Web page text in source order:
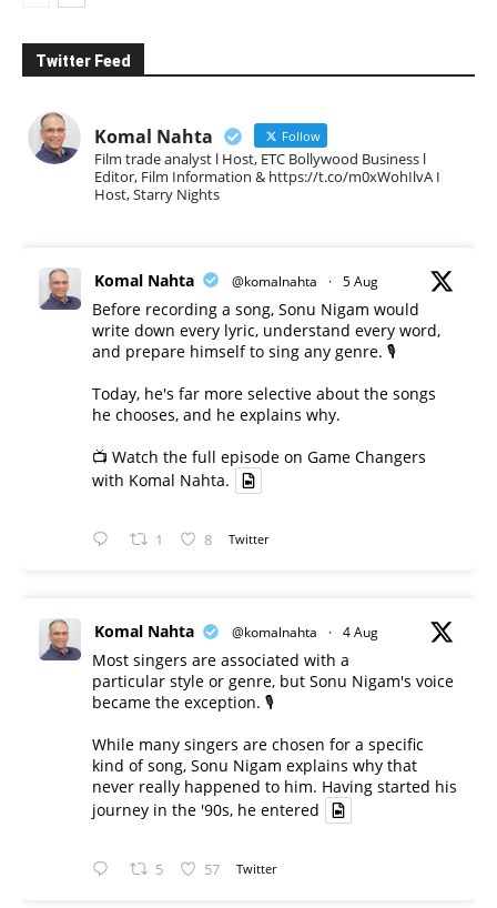
Twitter Feed
Komal Nahta Follow
Film trade analyst l Host, ETC Bollywood Business l
Editor, Film Information & https://t.co/m0xWohIlvA I
Host, Starry Nights
Komal Nahta @komalnahta · 5 Aug
Before recording a song, Sonu Nigam would
write down every lyric, understand every word,
and prepare himself to sing any genre. 🎙️
Today, he's far more selective about the songs
he chooses, and he explains why.
📺 Watch the full episode on Game Changers
with Komal Nahta.
1 8 Twitter
Komal Nahta @komalnahta · 4 Aug
Most singers are associated with a
particular style or genre, but Sonu Nigam's voice
became the exception. 🎙️
While many singers are chosen for a specific
kind of song, Sonu Nigam explains why that
never really happened to him. Having started his
journey in the '90s, he entered
5 57 Twitter